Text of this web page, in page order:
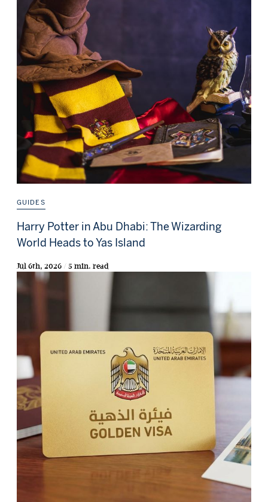
GUIDES
Harry Potter in Abu Dhabi: The Wizarding
World Heads to Yas Island
Jul 6th, 2026 / 5 min. read